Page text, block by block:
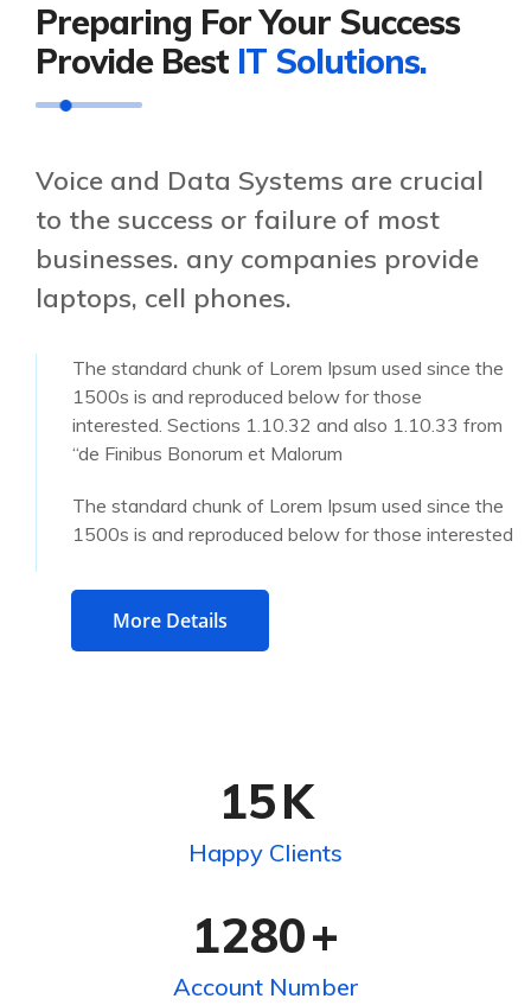
Preparing For Your Success
Provide Best IT Solutions.
Voice and Data Systems are crucial
to the success or failure of most
businesses. any companies provide
laptops, cell phones.
The standard chunk of Lorem Ipsum used since the
1500s is and reproduced below for those
interested. Sections 1.10.32 and also 1.10.33 from
“de Finibus Bonorum et Malorum
The standard chunk of Lorem Ipsum used since the
1500s is and reproduced below for those interested
More Details
15K
Happy Clients
1280+
Account Number